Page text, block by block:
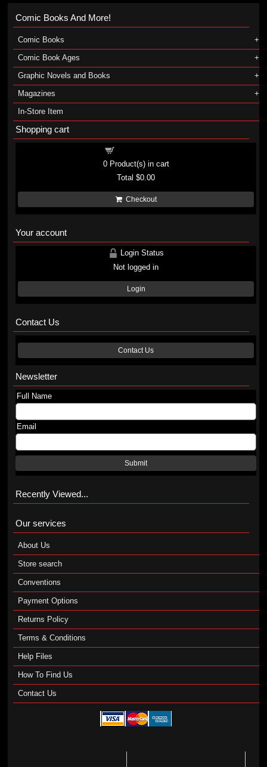
Comic Books And More!
Comic Books
Comic Book Ages
Graphic Novels and Books
Magazines
In-Store Item
Shopping cart
0Product(s) in cart
Total$0.00
Checkout
Your account
Login Status
Not logged in
Login
Contact Us
Contact Us
Newsletter
Full Name
Email
Submit
Recently Viewed...
Our services
About Us
Store search
Conventions
Payment Options
Returns Policy
Terms & Conditions
Help Files
How To Find Us
Contact Us